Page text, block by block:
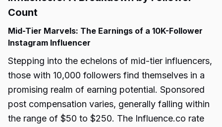
Count
Mid-Tier Marvels: The Earnings of a 10K-Follower
Instagram Influencer
Stepping into the echelons of mid-tier influencers,
those with 10,000 followers find themselves in a
promising realm of earning potential. Sponsored
post compensation varies, generally falling within
the range of $50 to $250. The Influence.co rate